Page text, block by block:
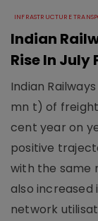
INFRASTRUCTURE
Indian
Rise In July
Indian
mn t) of
cent year on
positive
with the same
also increased
network